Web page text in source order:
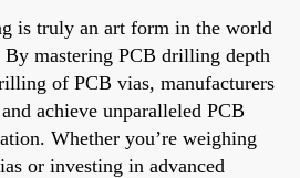
is truly an art form in the world
mastering PCB drilling depth
of PCB vias, manufacturers
achieve unparalleled PCB
Whether you’re weighing
or investing in advanced